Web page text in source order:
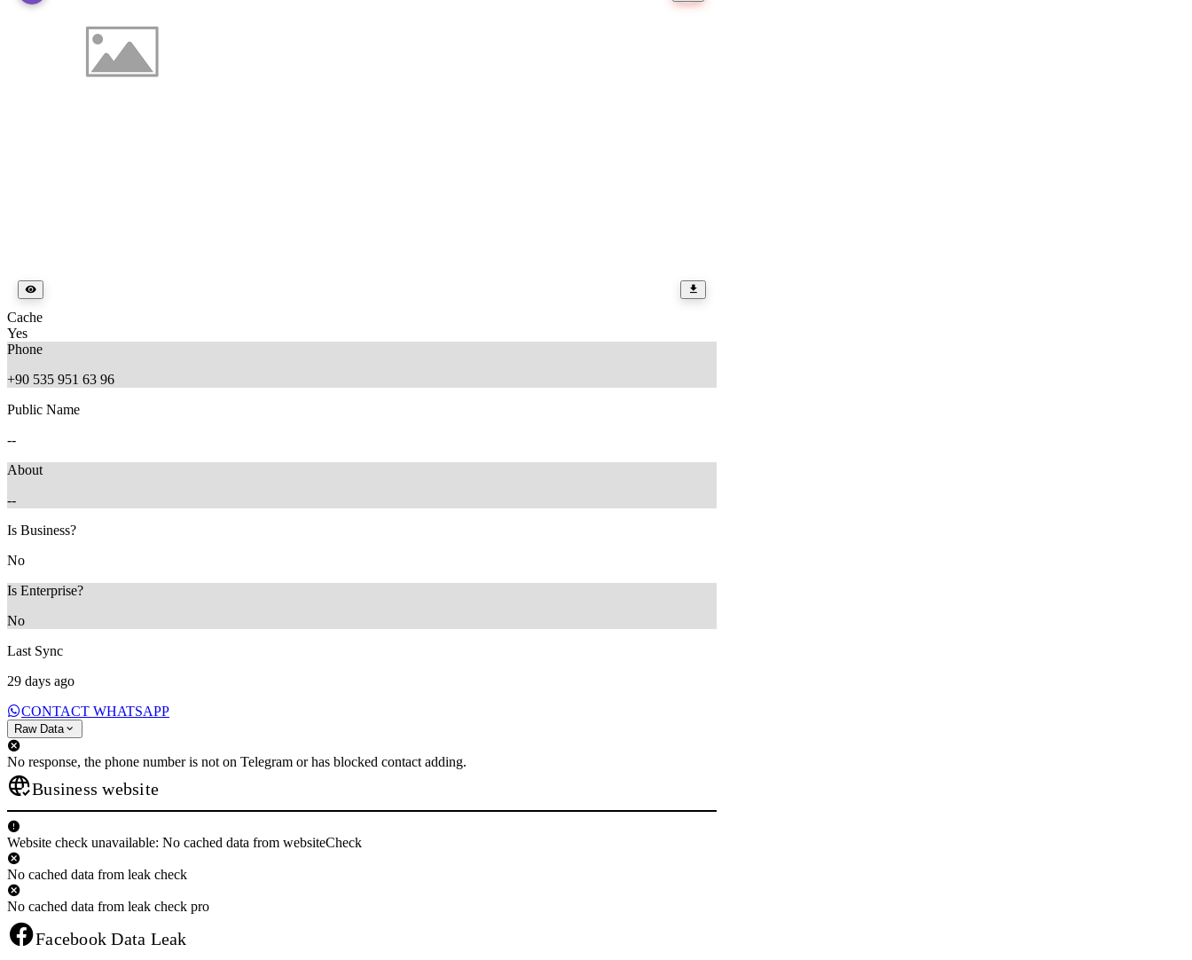
Cache
Yes
Phone
+90 535 951 63 96
Public Name
--
About
--
Is Business?
No
Is Enterprise?
No
Last Sync
29 days ago
CONTACT WHATSAPP
Raw Data
No response, the phone number is not on Telegram or has blocked contact adding.
Business website
Website check unavailable: No cached data from websiteCheck
No cached data from leak check
No cached data from leak check pro
Facebook Data Leak